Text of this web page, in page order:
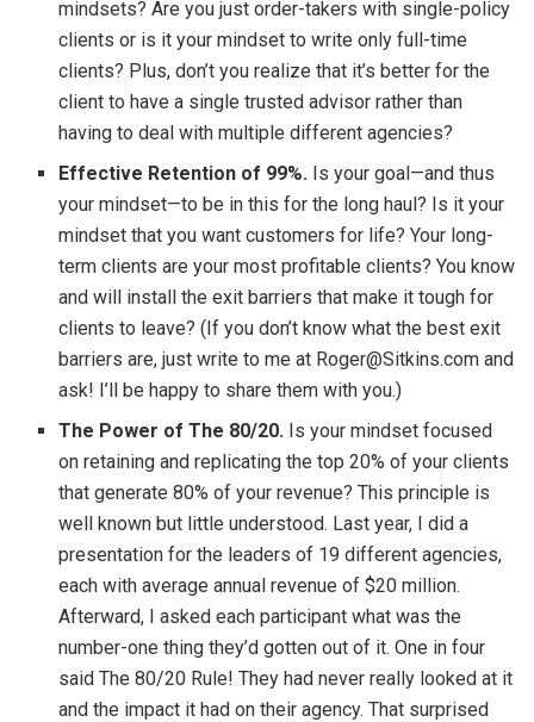
mindsets? Are you just order-takers with single-policy
clients or is it your mindset to write only full-time
clients? Plus, don’t you realize that it’s better for the
client to have a single trusted advisor rather than
having to deal with multiple different agencies?
Effective Retention of 99%. Is your goal—and thus
your mindset—to be in this for the long haul? Is it your
mindset that you want customers for life? Your long-
term clients are your most profitable clients? You know
and will install the exit barriers that make it tough for
clients to leave? (If you don’t know what the best exit
barriers are, just write to me at Roger@Sitkins.com and
ask! I’ll be happy to share them with you.)
The Power of The 80/20. Is your mindset focused
on retaining and replicating the top 20% of your clients
that generate 80% of your revenue? This principle is
well known but little understood. Last year, I did a
presentation for the leaders of 19 different agencies,
each with average annual revenue of $20 million.
Afterward, I asked each participant what was the
number-one thing they’d gotten out of it. One in four
said The 80/20 Rule! They had never really looked at it
and the impact it had on their agency. That surprised